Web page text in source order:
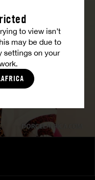
to view isn’t
may be due to
settings on your